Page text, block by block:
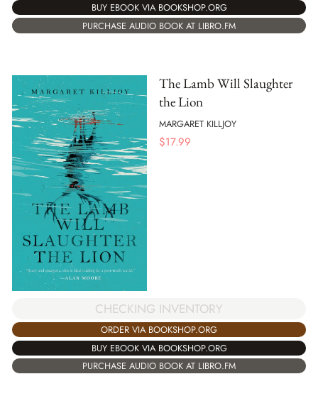
BUY EBOOK VIA BOOKSHOP.ORG
PURCHASE AUDIO BOOK AT LIBRO.FM
The Lamb Will Slaughter
the Lion
MARGARET KILLJOY
$17.99
CHECKING INVENTORY
ORDER VIA BOOKSHOP.ORG
BUY EBOOK VIA BOOKSHOP.ORG
PURCHASE AUDIO BOOK AT LIBRO.FM